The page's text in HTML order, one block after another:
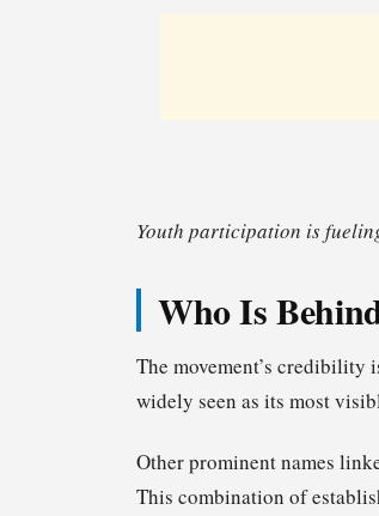
Youth participation is
Who Is
The movement’s
widely seen as its most
Other prominent names
This combination of